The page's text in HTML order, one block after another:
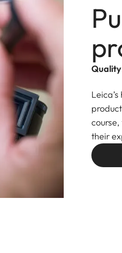
their